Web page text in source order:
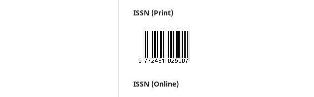
ISSN (Print)
ISSN (Online)